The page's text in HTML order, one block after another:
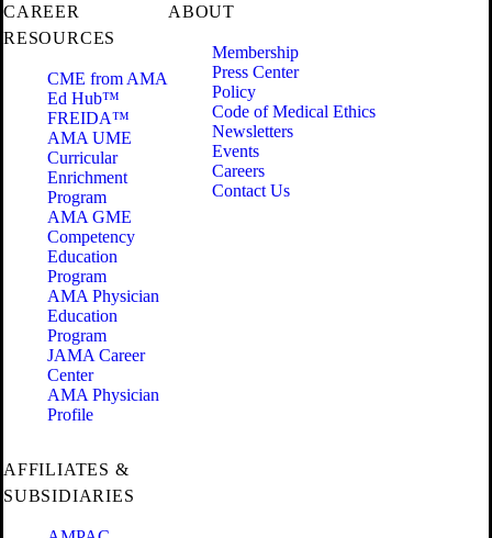
CAREER
RESOURCES
CME from AMA
Ed Hub™
FREIDA™
AMA UME
Curricular
Enrichment
Program
AMA GME
Competency
Education
Program
AMA Physician
Education
Program
JAMA Career
Center
AMA Physician
Profile
ABOUT
Membership
Press Center
Policy
Code of Medical Ethics
Newsletters
Events
Careers
Contact Us
AFFILIATES &
SUBSIDIARIES